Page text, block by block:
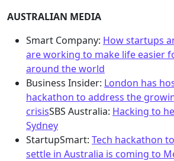
AUSTRALIAN MEDIA
Smart Company: How startups
are working to make life easier
around the world
Business Insider: London has
hackathon to address the
crisisSBS Australia: Hacking to
Sydney
StartupSmart: Tech hackathon
settle in Australia is coming to